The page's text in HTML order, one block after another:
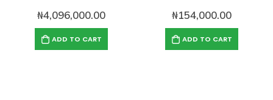
₦4,096,000.00
ADD TO CART
₦154,000.00
ADD TO CART